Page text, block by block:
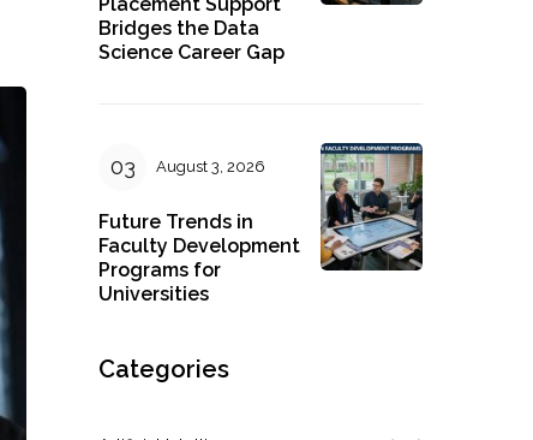
Bridges the Data
Science Career Gap
August 3, 2026
Future Trends in
Faculty Development
Programs for
Universities
Categories